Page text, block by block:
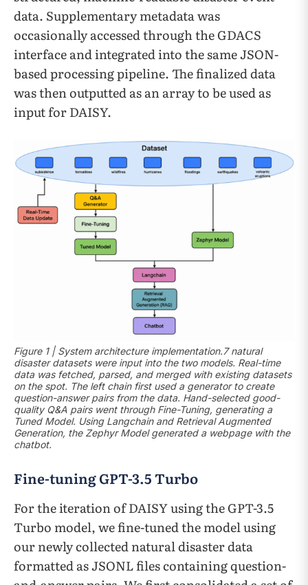
data. Supplementary metadata was
occasionally accessed through the GDACS
interface and integrated into the same JSON-
based processing pipeline. The finalized data
was then outputted as an array to be used as
input for DAISY.
Figure 1 | System architecture implementation.7 natural
disaster datasets were input into the two models. Real-time
data was fetched, parsed, and merged with existing datasets
on the spot. The left chain first used a generator to create
question-answer pairs from the data. Hand-selected good-
quality Q&A pairs went through Fine-Tuning, generating a
Tuned Model. Using Langchain and Retrieval Augmented
Generation, the Zephyr Model generated a webpage with the
chatbot.
Fine-tuning GPT-3.5 Turbo
For the iteration of DAISY using the GPT-3.5
Turbo model, we fine-tuned the model using
our newly collected natural disaster data
formatted as JSONL files containing question-